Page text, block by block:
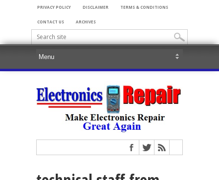
PRIVACY POLICY DISCLAIMER TERMS & CONDITIONS
CONTACT US ARCHIVES